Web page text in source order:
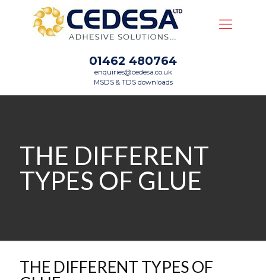
01462 480764
enquiries@cedesa.co.uk
MSDS & TDS downloads
THE DIFFERENT
TYPES OF GLUE
THE DIFFERENT TYPES OF